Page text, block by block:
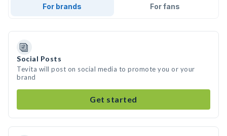
For brands For fans
Social Posts
Tevita will post on social media to promote you or your
brand
Get started